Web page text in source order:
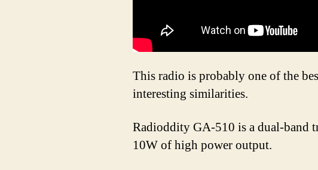
This radio is probably one of the
interesting similarities.
Radioddity GA-510 is a dual-band
10W of high power output.